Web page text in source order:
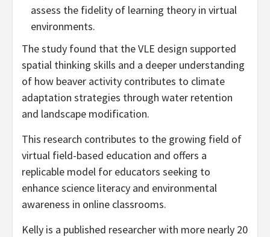
assess the fidelity of learning theory in virtual
environments.
The study found that the VLE design supported
spatial thinking skills and a deeper understanding
of how beaver activity contributes to climate
adaptation strategies through water retention
and landscape modification.
This research contributes to the growing field of
virtual field-based education and offers a
replicable model for educators seeking to
enhance science literacy and environmental
awareness in online classrooms.
Kelly is a published researcher with more nearly 20